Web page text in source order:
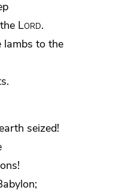
Lord.
lambs to the
seized!